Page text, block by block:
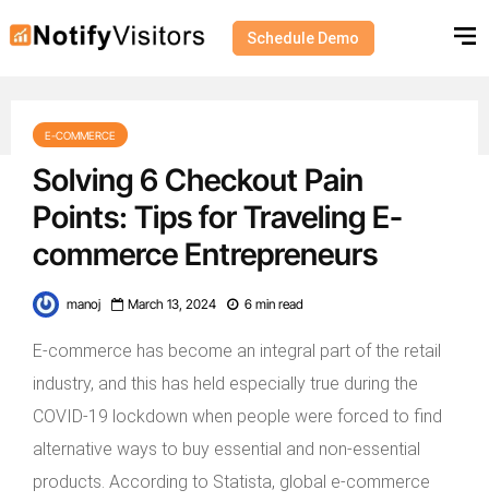
Schedule Demo
E-COMMERCE
Solving 6 Checkout Pain
Points: Tips for Traveling E-
commerce Entrepreneurs
manoj March 13, 2024 6 min read
E-commerce has become an integral part of the retail
industry, and this has held especially true during the
COVID-19 lockdown when people were forced to find
alternative ways to buy essential and non-essential
products. According to Statista, global e-commerce